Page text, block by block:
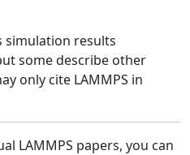
simulation results
some describe other
only cite LAMMPS in
LAMMPS papers, you can